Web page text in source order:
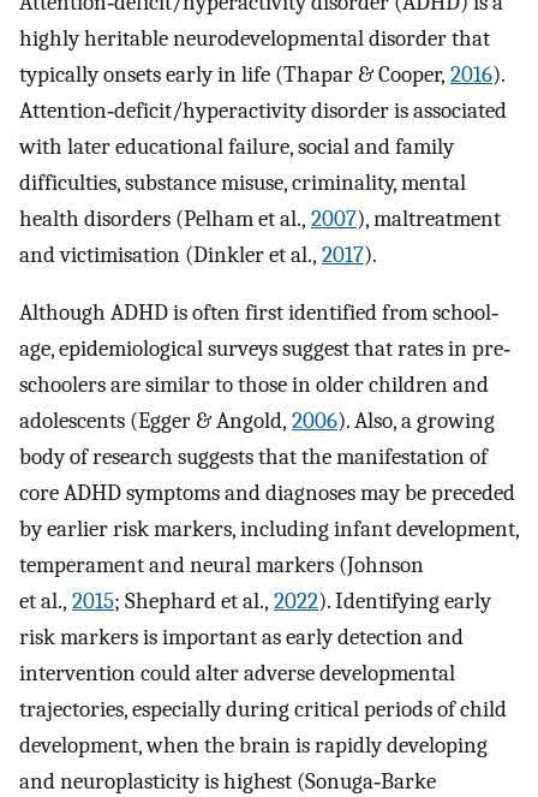
highly heritable neurodevelopmental disorder that
typically onsets early in life (Thapar & Cooper, 2016).
Attention‐deficit/hyperactivity disorder is associated
with later educational failure, social and family
difficulties, substance misuse, criminality, mental
health disorders (Pelham et al., 2007), maltreatment
and victimisation (Dinkler et al., 2017).
Although ADHD is often first identified from school‐
age, epidemiological surveys suggest that rates in pre‐
schoolers are similar to those in older children and
adolescents (Egger & Angold, 2006). Also, a growing
body of research suggests that the manifestation of
core ADHD symptoms and diagnoses may be preceded
by earlier risk markers, including infant development,
temperament and neural markers (Johnson
et al., 2015; Shephard et al., 2022). Identifying early
risk markers is important as early detection and
intervention could alter adverse developmental
trajectories, especially during critical periods of child
development, when the brain is rapidly developing
and neuroplasticity is highest (Sonuga‐Barke